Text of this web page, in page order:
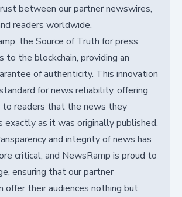
between our partner newswires,
readers worldwide.
the Source of Truth for press
to the blockchain, providing an
of authenticity. This innovation
for news reliability, offering
to readers that the news they
exactly as it was originally published.
and integrity of news has
critical, and NewsRamp is proud to
ensuring that our partner
offer their audiences nothing but